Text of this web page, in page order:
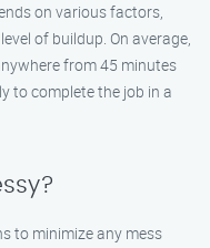
on various factors,
of buildup. On average,
from 45 minutes
to complete the job in a
to minimize any mess